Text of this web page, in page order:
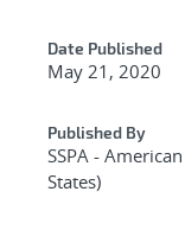
Date Published
May 21, 2020
Published By
SSPA -
States)